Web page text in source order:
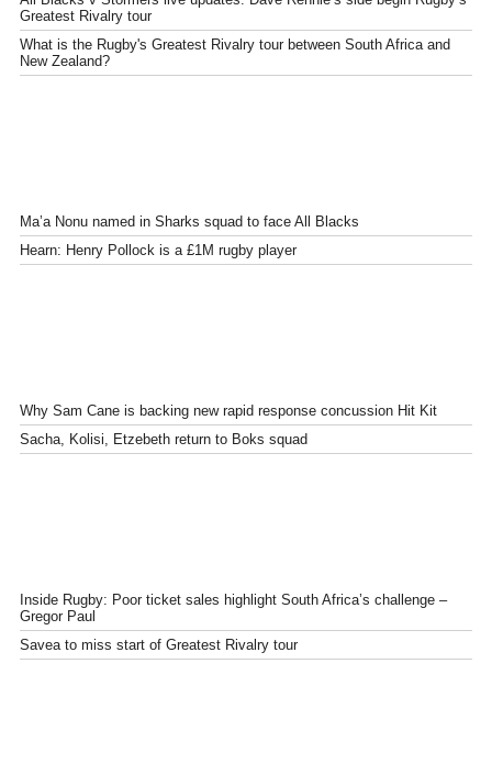
Greatest Rivalry tour
What is the Rugby's Greatest Rivalry tour between South Africa and
New Zealand?
Ma’a Nonu named in Sharks squad to face All Blacks
Hearn: Henry Pollock is a £1M rugby player
Why Sam Cane is backing new rapid response concussion Hit Kit
Sacha, Kolisi, Etzebeth return to Boks squad
Inside Rugby: Poor ticket sales highlight South Africa’s challenge –
Gregor Paul
Savea to miss start of Greatest Rivalry tour